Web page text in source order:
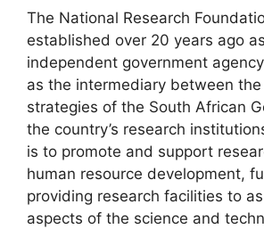
The National Research
established over 20 years ago
independent government
as the intermediary between
strategies of the South African
the country’s research
is to promote and support
human resource development,
providing research facilities to
aspects of the science and